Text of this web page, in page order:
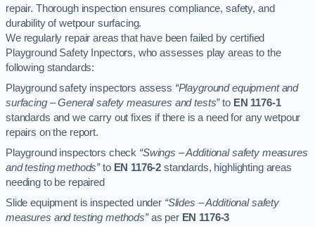
repair. Thorough inspection ensures compliance, safety, and
durability of wetpour surfacing.
We regularly repair areas that have been failed by certified
Playground Safety Inpectors, who assesses play areas to the
following standards:
Playground safety inspectors assess “Playground equipment and
surfacing – General safety measures and tests”to EN 1176-1
standards and we carry out fixes if there is a need for any wetpour
repairs on the report.
Playground inspectors check “Swings – Additional safety measures
and testing methods”to EN 1176-2 standards, highlighting areas
needing to be repaired
Slide equipment is inspected under “Slides – Additional safety
measures and testing methods”as per EN 1176-3